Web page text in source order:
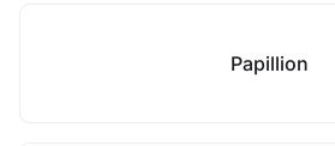
Papillion